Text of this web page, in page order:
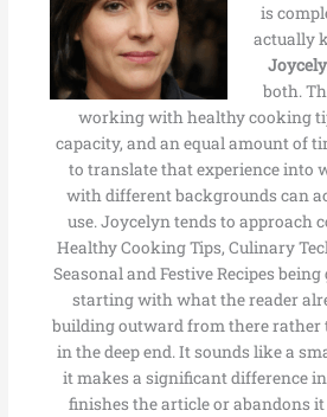
is
actually
both.
working with healthy cooking
capacity, and an equal amount of
to translate that experience into
with different backgrounds can
use. Joycelyn tends to approach
Healthy Cooking Tips, Culinary
Seasonal and Festive Recipes
starting with what the reader
building outward from there rather
in the deep end. It sounds like a
it makes a significant difference
finishes the article or abandons